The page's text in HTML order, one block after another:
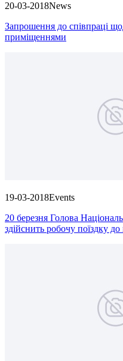
20-03-2018News
Запрошення до співпраці
приміщеннями
19-03-2018Events
20 березня Голова
здійснить робочу поїздку